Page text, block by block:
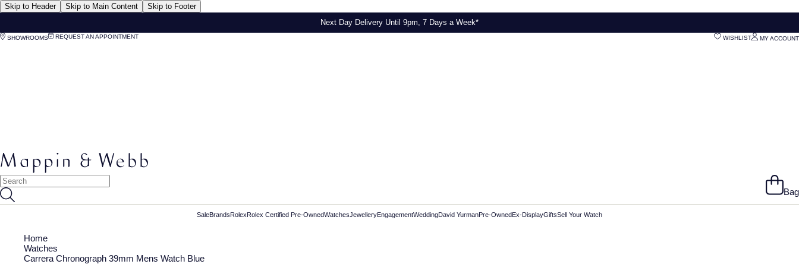
Skip to Header Skip to Main Content
Skip to Footer
Next Day Delivery Until 9pm, 7 Days a Week*
SHOWROOMS REQUEST AN APPOINTMENT MY ACCOUNT
WISHLIST
Bag
SaleBrandsRolexRolex Certified Pre-OwnedWatchesJewelleryEngagementWeddingDavid YurmanPre-OwnedEx-DisplayGiftsSell Your Watch
Home
Watches
Carrera Chronograph 39mm Mens Watch Blue